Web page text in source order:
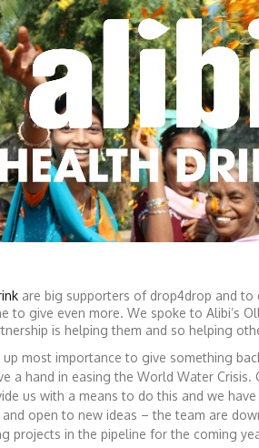
are big supporters of drop4drop and
to give even more. We spoke to Alibi’s
is helping them and so helping
up most importance to give something
a hand in easing the World Water
us with a means to do this and we
open to new ideas – the team are
projects in the pipeline for the coming